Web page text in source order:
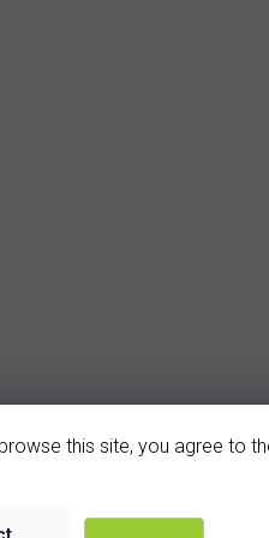
this site, you agree to